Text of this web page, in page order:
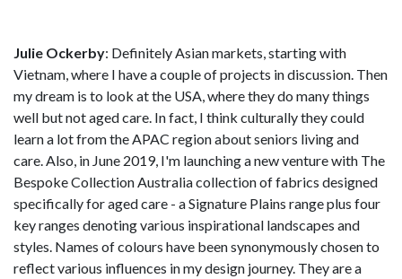
Julie Ockerby: Definitely Asian markets, starting with
Vietnam, where I have a couple of projects in discussion. Then
my dream is to look at the USA, where they do many things
well but not aged care. In fact, I think culturally they could
learn a lot from the APAC region about seniors living and
care. Also, in June 2019, I'm launching a new venture with The
Bespoke Collection Australia collection of fabrics designed
specifically for aged care - a Signature Plains range plus four
key ranges denoting various inspirational landscapes and
styles. Names of colours have been synonymously chosen to
reflect various influences in my design journey. They are a